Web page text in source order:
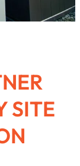
SITE